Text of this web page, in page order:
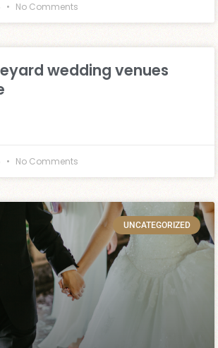
No Comments
wedding venues
No Comments
UNCATEGORIZED